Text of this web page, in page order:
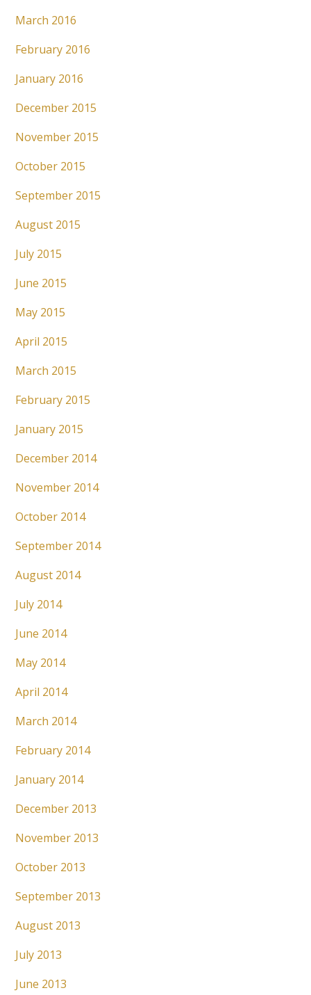
March 2016
February 2016
January 2016
December 2015
November 2015
October 2015
September 2015
August 2015
July 2015
June 2015
May 2015
April 2015
March 2015
February 2015
January 2015
December 2014
November 2014
October 2014
September 2014
August 2014
July 2014
June 2014
May 2014
April 2014
March 2014
February 2014
January 2014
December 2013
November 2013
October 2013
September 2013
August 2013
July 2013
June 2013